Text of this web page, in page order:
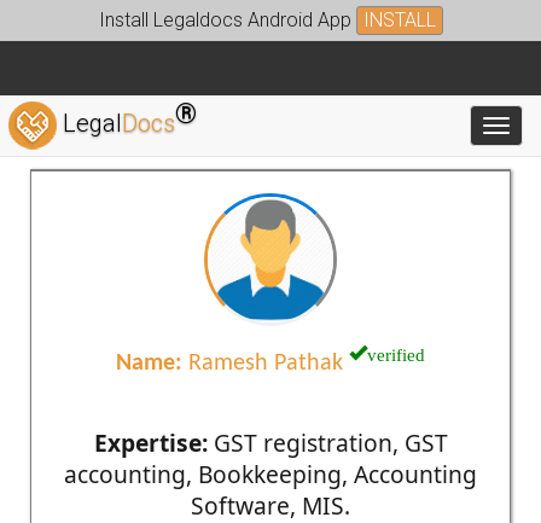
Install Legaldocs Android App INSTALL
LegalDocs®
Name: Ramesh Pathak verified
Expertise:GST registration, GST
accounting, Bookkeeping, Accounting
Software, MIS.